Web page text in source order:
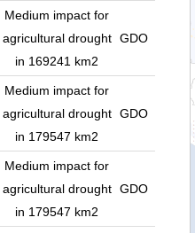
Medium impact for
agricultural drought
in 169241 km2
GDO
Medium impact for
agricultural drought
in 179547 km2
GDO
Medium impact for
agricultural drought
in 179547 km2
GDO